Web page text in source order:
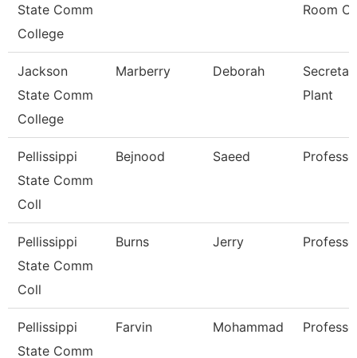
State Comm
College
Room
Jackson
State Comm
College
Marberry Deborah
Plant
Pellissippi
State Comm
Coll
Bejnood Saeed
Pellissippi
State Comm
Coll
Burns Jerry
Pellissippi
State Comm
Farvin Mohammad